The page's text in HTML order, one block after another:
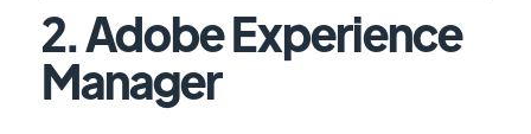
2. Adobe Experience
Manager